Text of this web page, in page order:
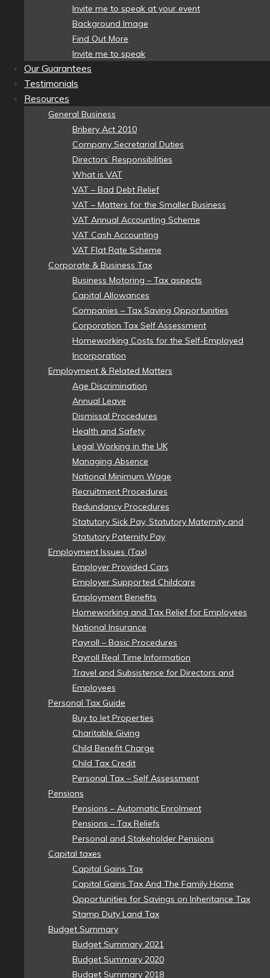
Invite me to speak at your event
Background Image
Find Out More
Invite me to speak
Our Guarantees
Testimonials
Resources
General Business
Bribery Act 2010
Company Secretarial Duties
Directors’ Responsibilities
What is VAT
VAT – Bad Debt Relief
VAT – Matters for the Smaller Business
VAT Annual Accounting Scheme
VAT Cash Accounting
VAT Flat Rate Scheme
Corporate & Business Tax
Business Motoring – Tax aspects
Capital Allowances
Companies – Tax Saving Opportunities
Corporation Tax Self Assessment
Homeworking Costs for the Self-Employed
Incorporation
Employment & Related Matters
Age Discrimination
Annual Leave
Dismissal Procedures
Health and Safety
Legal Working in the UK
Managing Absence
National Minimum Wage
Recruitment Procedures
Redundancy Procedures
Statutory Sick Pay, Statutory Maternity and
Statutory Paternity Pay
Employment Issues (Tax)
Employer Provided Cars
Employer Supported Childcare
Employment Benefits
Homeworking and Tax Relief for Employees
National Insurance
Payroll – Basic Procedures
Payroll Real Time Information
Travel and Subsistence for Directors and
Employees
Personal Tax Guide
Buy to let Properties
Charitable Giving
Child Benefit Charge
Child Tax Credit
Personal Tax – Self Assessment
Pensions
Pensions – Automatic Enrolment
Pensions – Tax Reliefs
Personal and Stakeholder Pensions
Capital taxes
Capital Gains Tax
Capital Gains Tax And The Family Home
Opportunities for Savings on Inheritance Tax
Stamp Duty Land Tax
Budget Summary
Budget Summary 2021
Budget Summary 2020
Budget Summary 2018